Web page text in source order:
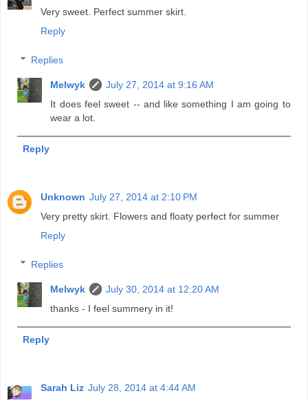
Very sweet. Perfect summer skirt.
Reply
Replies
Melwyk
July 27, 2014 at 9:16 AM
It does feel sweet -- and like something I am going to
wear a lot.
Reply
Unknown July 27, 2014 at 2:10 PM
Very pretty skirt. Flowers and floaty perfect for summer
Reply
Replies
Melwyk
July 30, 2014 at 12:20 AM
thanks - I feel summery in it!
Reply
Sarah Liz July 28, 2014 at 4:44 AM